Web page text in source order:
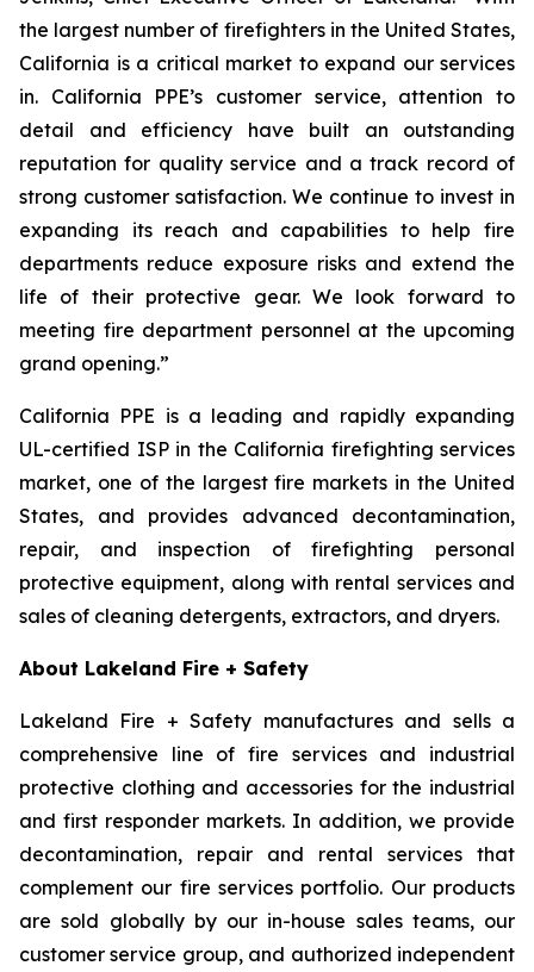
the largest number of firefighters in the United States,
California is a critical market to expand our services
in. California PPE’s customer service, attention to
detail and efficiency have built an outstanding
reputation for quality service and a track record of
strong customer satisfaction. We continue to invest in
expanding its reach and capabilities to help fire
departments reduce exposure risks and extend the
life of their protective gear. We look forward to
meeting fire department personnel at the upcoming
grand opening.”
California PPE is a leading and rapidly expanding
UL-certified ISP in the California firefighting services
market, one of the largest fire markets in the United
States, and provides advanced decontamination,
repair, and inspection of firefighting personal
protective equipment, along with rental services and
sales of cleaning detergents, extractors, and dryers.
About Lakeland Fire + Safety
Lakeland Fire + Safety manufactures and sells a
comprehensive line of fire services and industrial
protective clothing and accessories for the industrial
and first responder markets. In addition, we provide
decontamination, repair and rental services that
complement our fire services portfolio. Our products
are sold globally by our in-house sales teams, our
customer service group, and authorized independent